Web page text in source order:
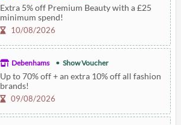
Extra 5% off Premium Beauty with a £25
minimum spend!
10/08/2026
Debenhams Show Voucher
Up to 70% off + an extra 10% off all fashion
brands!
09/08/2026